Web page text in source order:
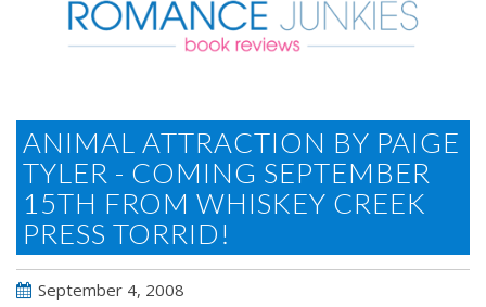
ANIMAL ATTRACTION BY PAIGE
TYLER - COMING SEPTEMBER
15TH FROM WHISKEY CREEK
PRESS TORRID!
September 4, 2008